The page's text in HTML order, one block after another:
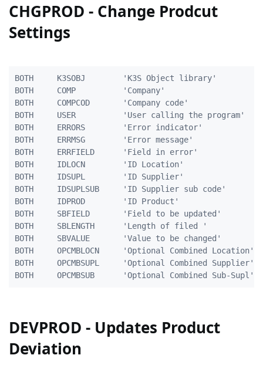
CHGPROD - Change Prodcut
Settings
BOTH     K3SOBJ        'K3S Object library'
BOTH     COMP          'Company'
BOTH     COMPCOD       'Company code'
BOTH     USER          'User calling the program'
BOTH     ERRORS        'Error indicator'
BOTH     ERRMSG        'Error message'
BOTH     ERRFIELD      'Field in error'
BOTH     IDLOCN        'ID Location'
BOTH     IDSUPL        'ID Supplier'
BOTH     IDSUPLSUB     'ID Supplier sub code'
BOTH     IDPROD        'ID Product'
BOTH	 SBFIELD	   'Field to be updated'    	   10A
BOTH	 SBLENGTH	   'Length of filed ' 		        5A
BOTH	 SBVALUE	   'Value to be changed'           40A
BOTH     OPCMBLOCN     'Optional Combined
BOTH     OPCMBSUPL     'Optional Combined
DEVPROD - Updates Product
Deviation